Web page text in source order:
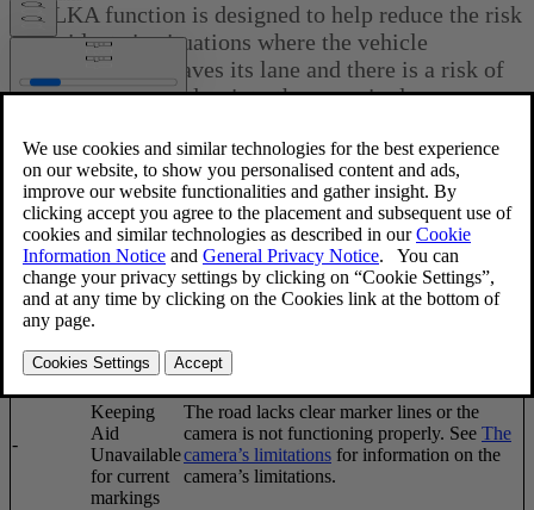
Updated 2023-06-08
The LKA function is designed to help reduce the risk
of accidents in situations where the vehicle
unintentionally leaves its lane and there is a risk of
driving off the road or into the opposite lane.
A text message can be erased by pressing briefly on theOKbutton
on the turn signal lever.
Symbol Message Description
Lane
Keeping
Aid
Unavailable
speed
The function has gone into standby mode
because the vehicle's speed is below
-
Lane
Keeping
Aid
Unavailable
for current
markings
The road lacks clear marker lines or the
camera is not functioning properly. See The
camera’s limitations for information on the
camera’s limitations.